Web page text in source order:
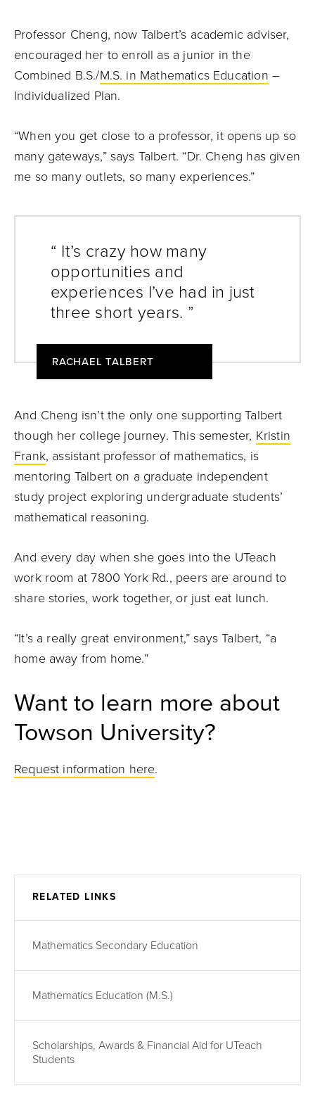
Professor Cheng, now Talbert’s academic adviser,
encouraged her to enroll as a junior in the
Combined B.S./M.S. in Mathematics Education –
Individualized Plan.
“When you get close to a professor, it opens up so
many gateways,” says Talbert. “Dr. Cheng has given
me so many outlets, so many experiences.”
“ It’s crazy how many
opportunities and
experiences I’ve had in just
three short years. ”
RACHAEL TALBERT
And Cheng isn’t the only one supporting Talbert
though her college journey. This semester, Kristin
Frank, assistant professor of mathematics, is
mentoring Talbert on a graduate independent
study project exploring undergraduate students’
mathematical reasoning.
And every day when she goes into the UTeach
work room at 7800 York Rd., peers are around to
share stories, work together, or just eat lunch.
“It’s a really great environment,” says Talbert, “a
home away from home.”
Want to learn more about
Towson University?
Request information here.
RELATED LINKS
Mathematics Secondary Education
Mathematics Education (M.S.)
Scholarships, Awards & Financial Aid for UTeach
Students